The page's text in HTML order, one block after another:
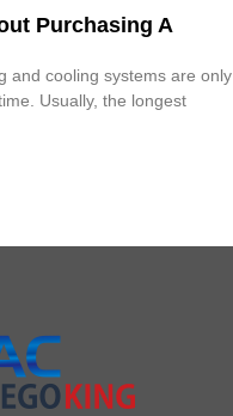
Purchasing A
and cooling systems are only
Usually, the longest